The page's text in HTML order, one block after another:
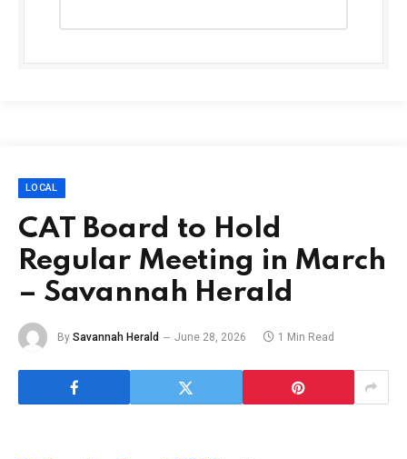
LOCAL
CAT Board to Hold
Regular Meeting in March
– Savannah Herald
By Savannah Herald June 28, 2026 1 Min Read